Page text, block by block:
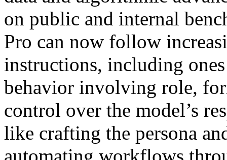
on public and internal
Pro can now follow
instructions, including
behavior involving role,
control over the model’s
like crafting the persona